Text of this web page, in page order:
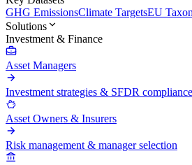
GHG EmissionsClimate TargetsEU
Solutions
Investment & Finance
Asset Managers
Investment strategies & SFDR compliance
Asset Owners & Insurers
Risk management & manager selection